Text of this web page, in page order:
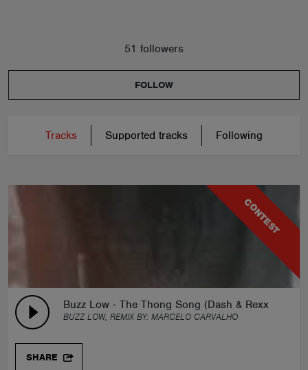
51 followers
FOLLOW
Tracks Supported tracks Following
CONTEST
Buzz Low - The Thong Song (Dash & Rexx Remix)
BUZZ LOW, REMIX BY: MARCELO CARVALHO
SHARE